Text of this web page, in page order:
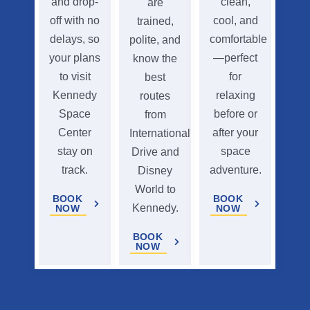
off with no
delays, so
your plans
to visit
Kennedy
Space
Center
stay on
track.
BOOK
NOW
are
trained,
polite, and
know the
best
routes
from
International
Drive and
Disney
World to
Kennedy.
BOOK
NOW
cool, and
comfortable
—perfect
for
relaxing
before or
after your
space
adventure.
BOOK
NOW